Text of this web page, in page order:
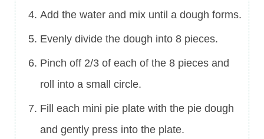
Add the water and mix until a dough forms.
Evenly divide the dough into 8 pieces.
Pinch off 2/3 of each of the 8 pieces and
roll into a small circle.
Fill each mini pie plate with the pie dough
and gently press into the plate.